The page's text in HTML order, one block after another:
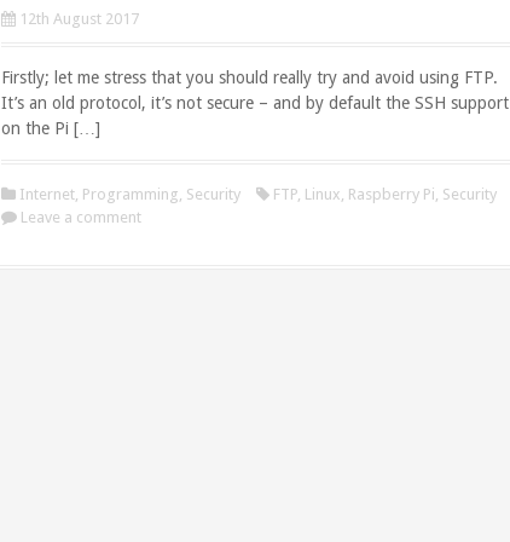
12th August 2017
Firstly; let me stress that you should really try and avoid using FTP.
It’s an old protocol, it’s not secure – and by default the SSH support
on the Pi […]
Internet, Programming, Security FTP, Linux, Raspberry Pi, Security
Leave a comment